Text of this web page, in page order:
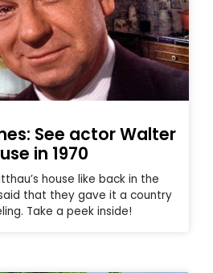
See actor Walter
in 1970
house like back in the
that they gave it a country
Take a peek inside!